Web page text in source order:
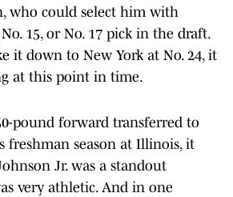
who could select him with
15, or No. 17 pick in the draft.
it down to New York at No. 24, it
at this point in time.
pound forward transferred to
freshman season at Illinois, it
Jr. was a standout
very athletic. And in one